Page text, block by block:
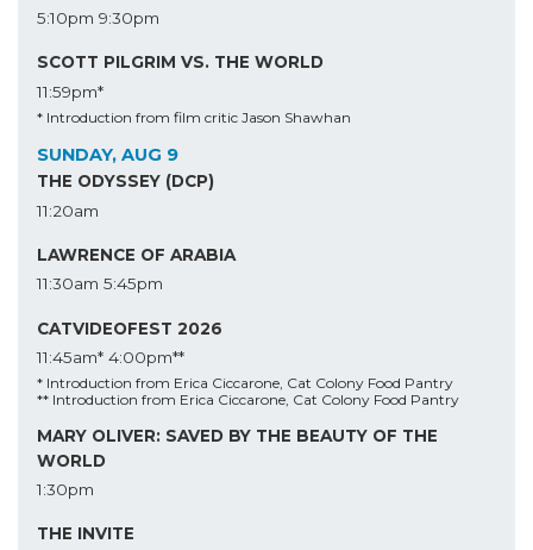
5:10pm 9:30pm
SCOTT PILGRIM VS. THE WORLD
11:59pm*
* Introduction from film critic Jason Shawhan
SUNDAY, AUG 9
THE ODYSSEY (DCP)
11:20am
LAWRENCE OF ARABIA
11:30am 5:45pm
CATVIDEOFEST 2026
11:45am* 4:00pm**
* Introduction from Erica Ciccarone, Cat Colony Food Pantry
** Introduction from Erica Ciccarone, Cat Colony Food Pantry
MARY OLIVER: SAVED BY THE BEAUTY OF THE
WORLD
1:30pm
THE INVITE